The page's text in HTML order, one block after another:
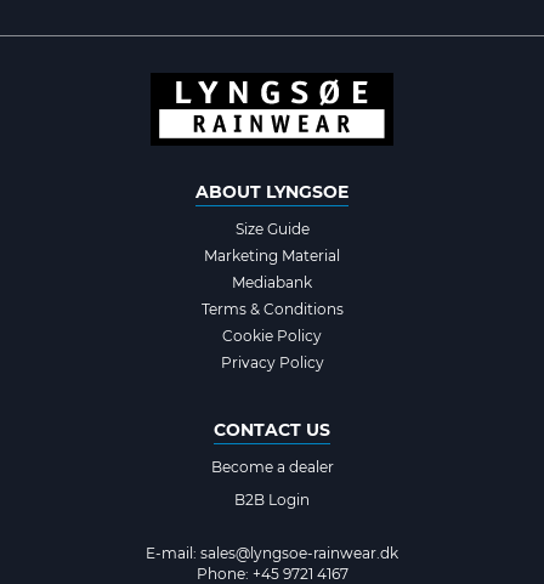
ABOUT LYNGSOE
Size Guide
Marketing Material
Mediabank
Terms & Conditions
Cookie Policy
Privacy Policy
CONTACT US
Become a dealer
B2B Login
E-mail: sales@lyngsoe-rainwear.dk
Phone: +45 9721 4167